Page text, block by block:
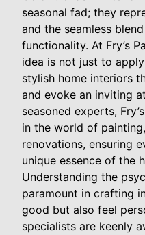
seasonal fad; they
and the seamless
functionality. At Fry’s
idea is not just to
stylish home interiors
and evoke an inviting
seasoned experts,
in the world of
renovations, ensuring
unique essence of the
Understanding the
paramount in crafting
good but also feel
specialists are keenly